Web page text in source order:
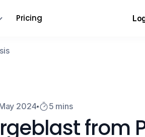
Pricing
2024 5 mins
from